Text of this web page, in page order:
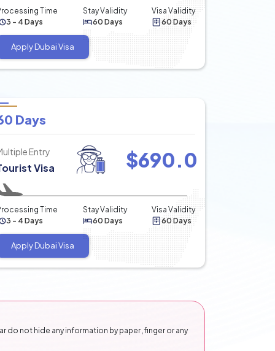
Time
3 - 4 Days
Stay Validity
60 Days
Visa Validity
60 Days
Apply Dubai Visa
Days
Entry
Visa $690.0
Time
3 - 4 Days
Stay Validity
60 Days
Visa Validity
60 Days
Apply Dubai Visa
do not hide any information by paper ,finger or any